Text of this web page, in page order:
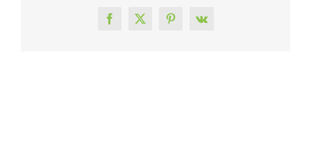
Facebook
X Pinterest
Vk